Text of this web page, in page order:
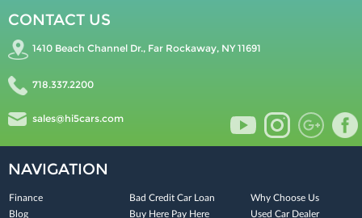
CONTACT US
1410 Beach Channel Dr., Far Rockaway, NY 11691
718.337.2200
sales@hi5cars.com
NAVIGATION
Finance
Blog
Bad Credit Car Loan
Buy Here Pay Here
Why Choose Us
Used Car Dealer